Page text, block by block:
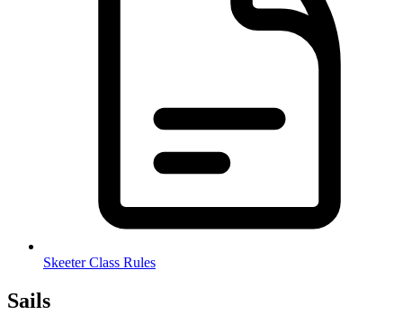
Skeeter Class Rules
Sails